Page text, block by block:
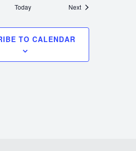
Today NextEvents
TO CALENDAR